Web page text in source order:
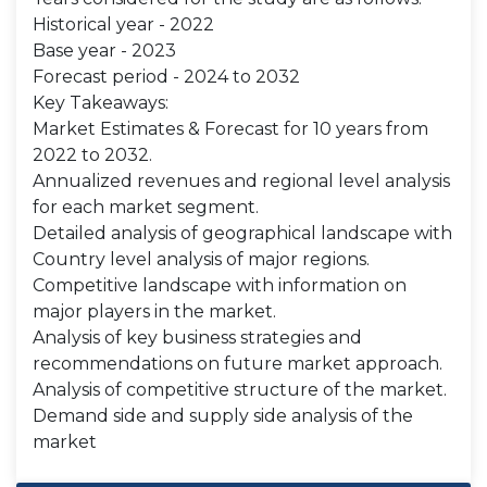
Historical year - 2022
Base year - 2023
Forecast period - 2024 to 2032
Key Takeaways:
Market Estimates & Forecast for 10 years from
2022 to 2032.
Annualized revenues and regional level analysis
for each market segment.
Detailed analysis of geographical landscape with
Country level analysis of major regions.
Competitive landscape with information on
major players in the market.
Analysis of key business strategies and
recommendations on future market approach.
Analysis of competitive structure of the market.
Demand side and supply side analysis of the
market